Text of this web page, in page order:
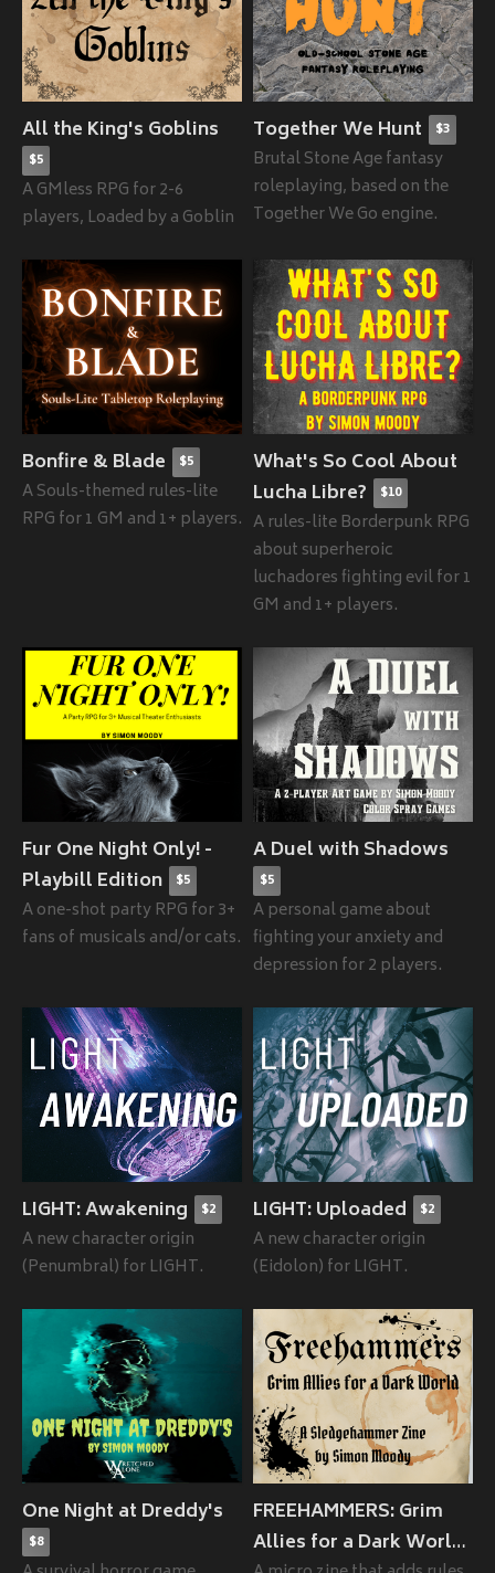
All the King's Goblins
$5
A GMless RPG for 2-6
players, Loaded by a Goblin
Together We Hunt $3
Brutal Stone Age fantasy
roleplaying, based on the
Together We Go engine.
Bonfire & Blade $5
A Souls-themed rules-lite
RPG for 1 GM and 1+ players.
What's So Cool About
Lucha Libre?
$10
A rules-lite Borderpunk RPG
about superheroic
luchadores fighting evil for 1
GM and 1+ players.
Fur One Night Only! -
Playbill Edition
$5
A one-shot party RPG for 3+
fans of musicals and/or cats.
A Duel with Shadows
$5
A personal game about
fighting your anxiety and
depression for 2 players.
LIGHT: Awakening $2
A new character origin
(Penumbral) for LIGHT.
LIGHT: Uploaded $2
A new character origin
(Eidolon) for LIGHT.
One Night at Dreddy's
$8
FREEHAMMERS: Grim
Allies for a Dark World